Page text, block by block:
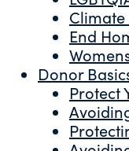
End
Donor
Protect